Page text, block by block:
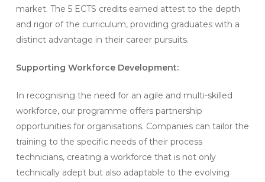
market. The 5 ECTS credits earned attest to the depth
and rigor of the curriculum, providing graduates with a
distinct advantage in their career pursuits.
Supporting Workforce Development:
In recognising the need for an agile and multi-skilled
workforce, our programme offers partnership
opportunities for organisations. Companies can tailor the
training to the specific needs of their process
technicians, creating a workforce that is not only
technically adept but also adaptable to the evolving